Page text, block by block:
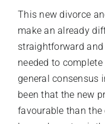
This new divorce
make an already
straightforward
needed to
general consensus
been that the new
favourable than the